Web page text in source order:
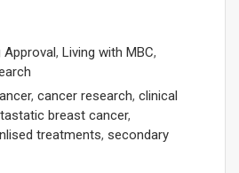
Approval, Living with MBC,
, cancer research, clinical
breast cancer,
treatments, secondary